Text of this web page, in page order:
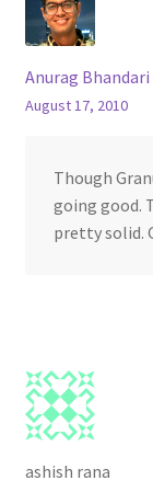
Anurag Bhandari
August 17, 2010
Though
going good.
pretty solid.
ashish rana